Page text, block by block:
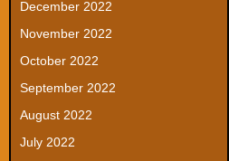
December 2022
November 2022
October 2022
September 2022
August 2022
July 2022